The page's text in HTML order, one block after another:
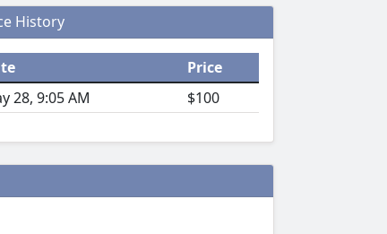
History
Price
28, 9:05 AM
$100